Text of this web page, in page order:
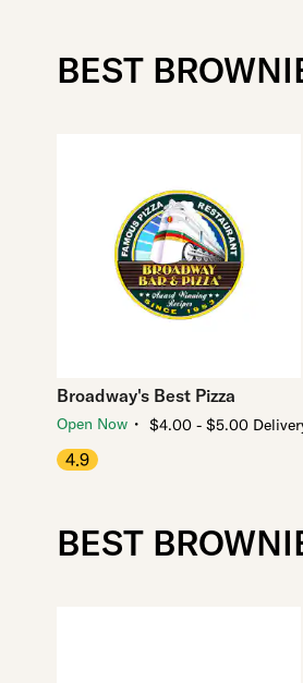
BEST
Broadway's Best Pizza
Open Now ・ $4.00 - $5.00
4.9
BEST